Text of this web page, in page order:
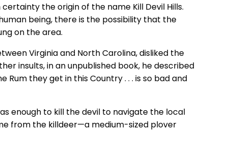
the origin of the name Kill Devil Hills.
being, there is the possibility that the
on the area.
Virginia and North Carolina, disliked the
insults, in an unpublished book, he described
Rum they get in this Country . . . is so bad and
enough to kill the devil to navigate the local
from the killdeer—a medium-sized plover